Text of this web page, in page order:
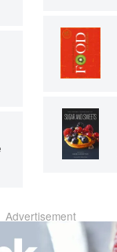
Advertisement